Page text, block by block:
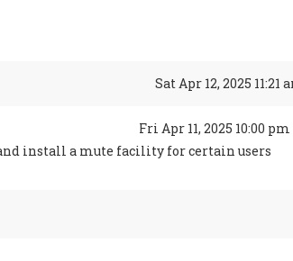
Sat Apr 12, 2025 11:21
Fri Apr 11, 2025 10:00 pm
install a mute facility for certain users